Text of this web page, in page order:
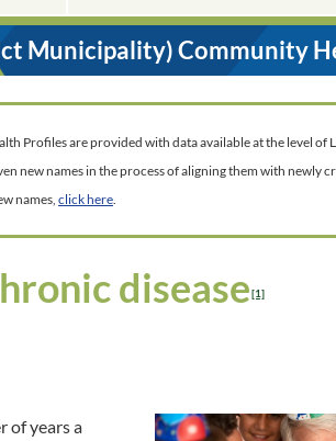
Municipality) Community
Profiles are provided with data available at the level of
new names in the process of aligning them with newly
names, click here.
disease[1]
of years a